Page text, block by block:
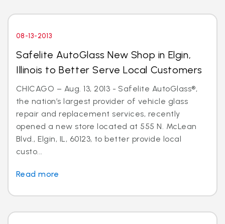
08-13-2013
Safelite AutoGlass New Shop in Elgin,
Illinois to Better Serve Local Customers
CHICAGO – Aug. 13, 2013 - Safelite AutoGlass®,
the nation’s largest provider of vehicle glass
repair and replacement services, recently
opened a new store located at 555 N. McLean
Blvd., Elgin, IL, 60123, to better provide local
custo...
Read more